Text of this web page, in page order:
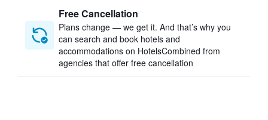
Free Cancellation
Plans change — we get it. And that’s why you
can search and book hotels and
accommodations on HotelsCombined from
agencies that offer free cancellation